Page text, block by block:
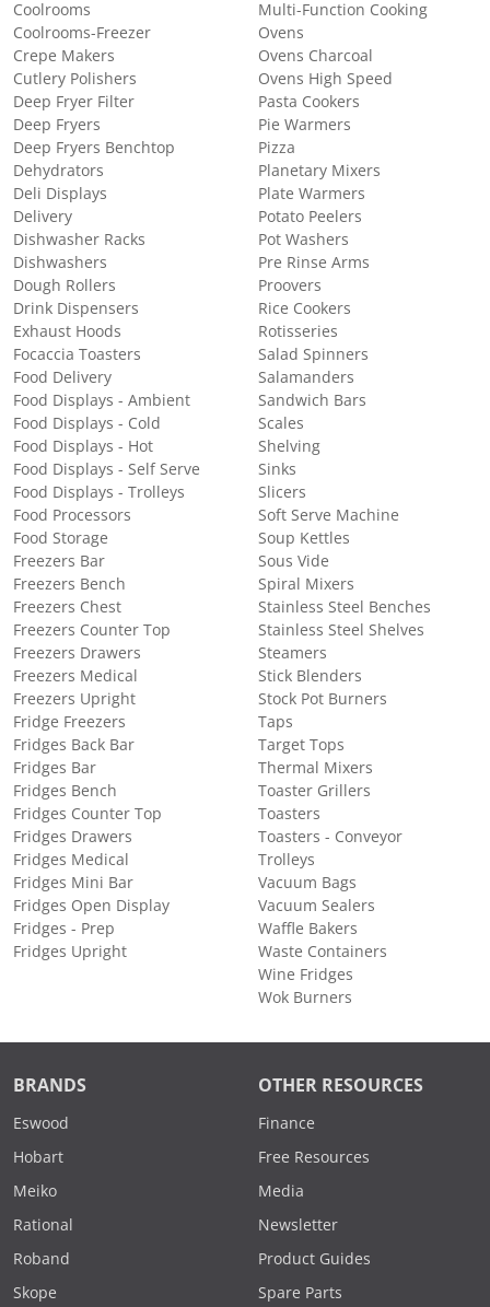
Coolrooms
Coolrooms-Freezer
Crepe Makers
Cutlery Polishers
Deep Fryer Filter
Deep Fryers
Deep Fryers Benchtop
Dehydrators
Deli Displays
Delivery
Dishwasher Racks
Dishwashers
Dough Rollers
Drink Dispensers
Exhaust Hoods
Focaccia Toasters
Food Delivery
Food Displays - Ambient
Food Displays - Cold
Food Displays - Hot
Food Displays - Self Serve
Food Displays - Trolleys
Food Processors
Food Storage
Freezers Bar
Freezers Bench
Freezers Chest
Freezers Counter Top
Freezers Drawers
Freezers Medical
Freezers Upright
Fridge Freezers
Fridges Back Bar
Fridges Bar
Fridges Bench
Fridges Counter Top
Fridges Drawers
Fridges Medical
Fridges Mini Bar
Fridges Open Display
Fridges - Prep
Fridges Upright
Multi-Function Cooking
Ovens
Ovens Charcoal
Ovens High Speed
Pasta Cookers
Pie Warmers
Pizza
Planetary Mixers
Plate Warmers
Potato Peelers
Pot Washers
Pre Rinse Arms
Proovers
Rice Cookers
Rotisseries
Salad Spinners
Salamanders
Sandwich Bars
Scales
Shelving
Sinks
Slicers
Soft Serve Machine
Soup Kettles
Sous Vide
Spiral Mixers
Stainless Steel Benches
Stainless Steel Shelves
Steamers
Stick Blenders
Stock Pot Burners
Taps
Target Tops
Thermal Mixers
Toaster Grillers
Toasters
Toasters - Conveyor
Trolleys
Vacuum Bags
Vacuum Sealers
Waffle Bakers
Waste Containers
Wine Fridges
Wok Burners
BRANDS
Eswood
Hobart
Meiko
Rational
Roband
Skope
OTHER RESOURCES
Finance
Free Resources
Media
Newsletter
Product Guides
Spare Parts